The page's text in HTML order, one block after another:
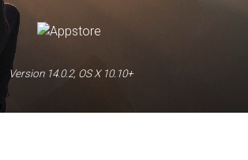
Version 14.0.2, OS X 10.10+